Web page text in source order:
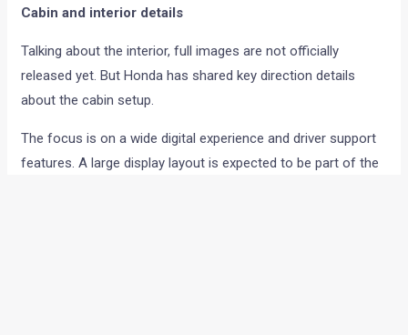
Cabin and interior details
Talking about the interior, full images are not officially
released yet. But Honda has shared key direction details
about the cabin setup.
The focus is on a wide digital experience and driver support
features. A large display layout is expected to be part of the